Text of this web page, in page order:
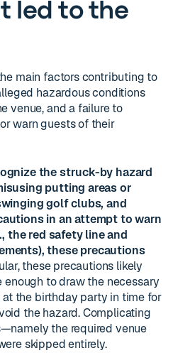
led to the
main factors contributing to
hazardous conditions
venue, and a failure to
warn guests of their
the struck-by hazard
putting areas or
golf clubs, and
in an attempt to warn
the red safety line and
these precautions
these precautions likely
enough to draw the necessary
the birthday party in time for
the hazard. Complicating
the required venue
skipped entirely.